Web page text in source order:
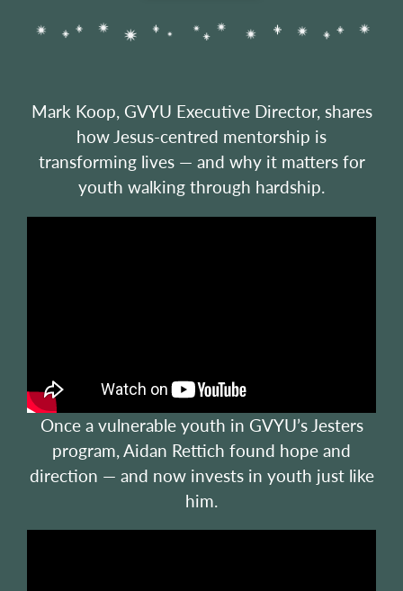
Mark Koop, GVYU Executive Director, shares
how Jesus-centred mentorship is
transforming lives — and why it matters for
youth walking through hardship.
Once a vulnerable youth in GVYU’s Jesters
program, Aidan Rettich found hope and
direction — and now invests in youth just like
him.